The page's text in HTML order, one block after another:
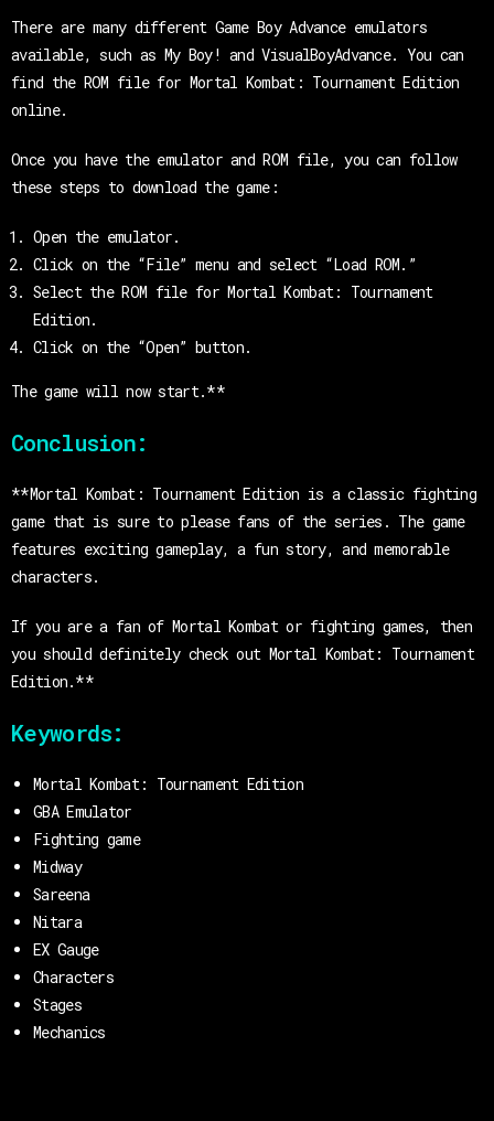
There are many different Game Boy Advance emulators
available, such as My Boy! and VisualBoyAdvance. You can
find the ROM file for Mortal Kombat: Tournament Edition
online.
Once you have the emulator and ROM file, you can follow
these steps to download the game:
Open the emulator.
Click on the “File” menu and select “Load ROM.”
Select the ROM file for Mortal Kombat: Tournament
Edition.
Click on the “Open” button.
The game will now start.**
Conclusion:
**Mortal Kombat: Tournament Edition is a classic fighting
game that is sure to please fans of the series. The game
features exciting gameplay, a fun story, and memorable
characters.
If you are a fan of Mortal Kombat or fighting games, then
you should definitely check out Mortal Kombat: Tournament
Edition.**
Keywords:
Mortal Kombat: Tournament Edition
GBA Emulator
Fighting game
Midway
Sareena
Nitara
EX Gauge
Characters
Stages
Mechanics